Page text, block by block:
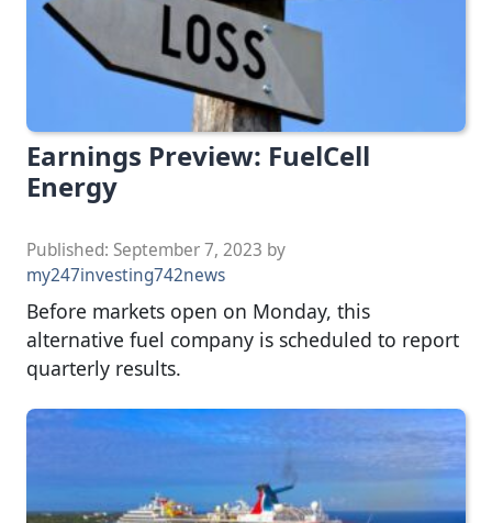
Earnings Preview: FuelCell
Energy
Published: September 7, 2023 by
my247investing742news
Before markets open on Monday, this
alternative fuel company is scheduled to report
quarterly results.